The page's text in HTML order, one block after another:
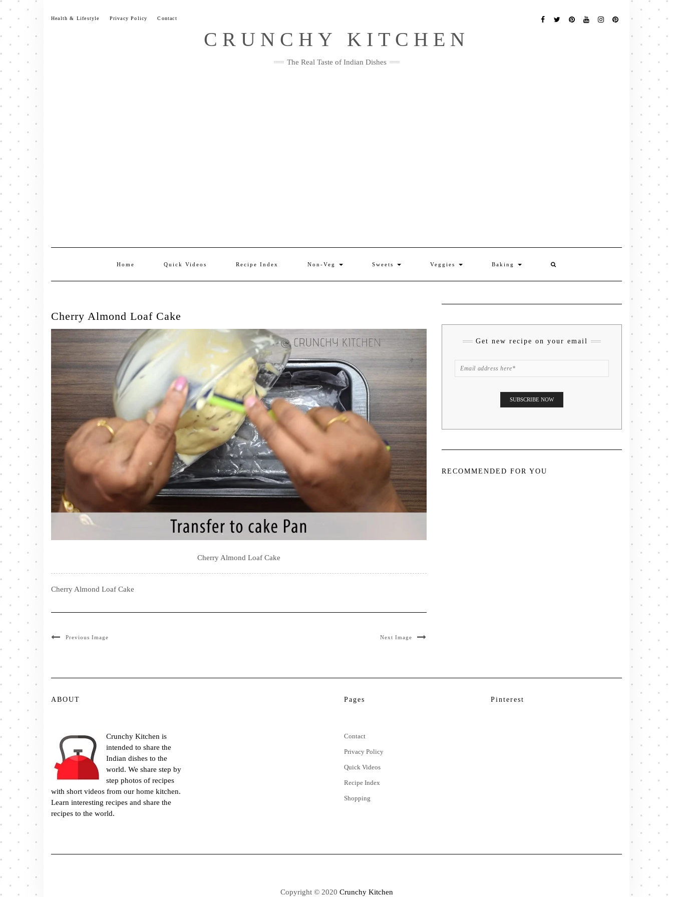
Skip
content
Health & Lifestyle Privacy Policy Contact
Me
CRUNCHY KITCHEN
The Real Taste of Indian Dishes
Home Quick Videos Recipe Index Non-Veg Sweets Veggies Baking
Cherry Almond Loaf Cake
Cherry Almond Loaf Cake
Cherry Almond Loaf Cake
Previous Image Next Image
Get new recipe on your email
RECOMMENDED FOR YOU
ABOUT
Crunchy Kitchen is
intended to share the
Indian dishes to the
world. We share step by
step photos of recipes
with short videos from our home kitchen.
Learn interesting recipes and share the
recipes to the world.
Pages
Contact
Privacy Policy
Quick Videos
Recipe Index
Shopping
Pinterest
Copyright © 2020 Crunchy Kitchen